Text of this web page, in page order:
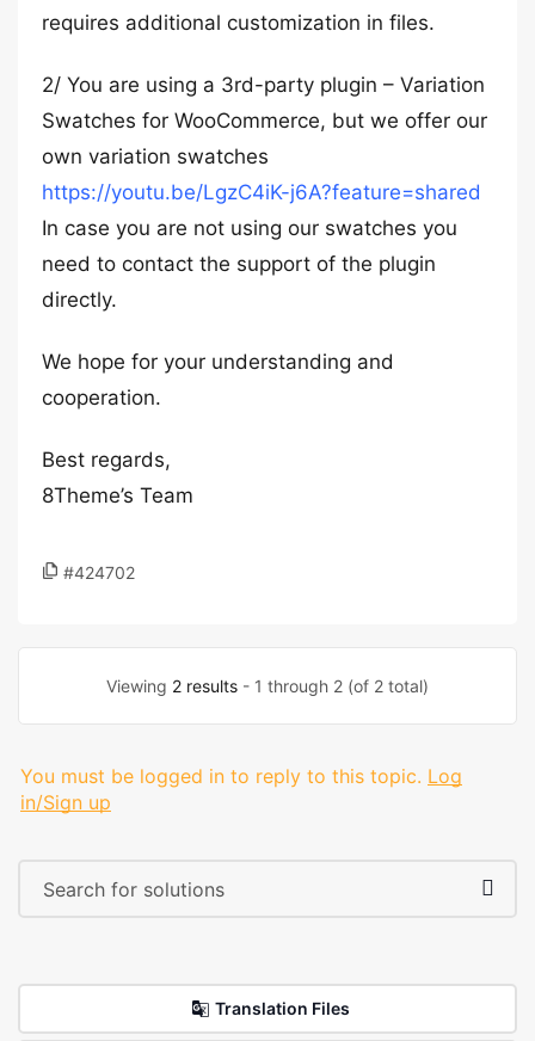
requires additional customization in files.
2/ You are using a 3rd-party plugin – Variation
Swatches for WooCommerce, but we offer our
own variation swatches
https://youtu.be/LgzC4iK-j6A?feature=shared
In case you are not using our swatches you
need to contact the support of the plugin
directly.
We hope for your understanding and
cooperation.
Best regards,
8Theme’s Team
#424702
Viewing 2 results - 1 through 2 (of 2 total)
You must be logged in to reply to this topic. Log
in/Sign up
Translation Files